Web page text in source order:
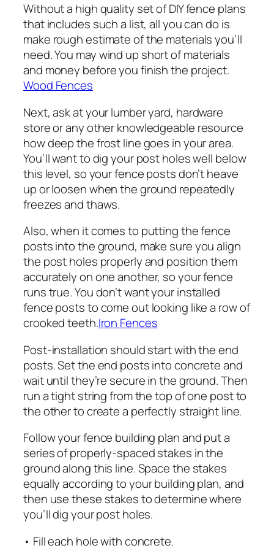
Without a high quality set of DIY fence plans
that includes such a list, all you can do is
make rough estimate of the materials you’ll
need. You may wind up short of materials
and money before you finish the project.
Wood Fences
Next, ask at your lumber yard, hardware
store or any other knowledgeable resource
how deep the frost line goes in your area.
You’ll want to dig your post holes well below
this level, so your fence posts don’t heave
up or loosen when the ground repeatedly
freezes and thaws.
Also, when it comes to putting the fence
posts into the ground, make sure you align
the post holes properly and position them
accurately on one another, so your fence
runs true. You don’t want your installed
fence posts to come out looking like a row of
crooked teeth.Iron Fences
Post-installation should start with the end
posts. Set the end posts into concrete and
wait until they’re secure in the ground. Then
run a tight string from the top of one post to
the other to create a perfectly straight line.
Follow your fence building plan and put a
series of properly-spaced stakes in the
ground along this line. Space the stakes
equally according to your building plan, and
then use these stakes to determine where
you’ll dig your post holes.
• Fill each hole with concrete.